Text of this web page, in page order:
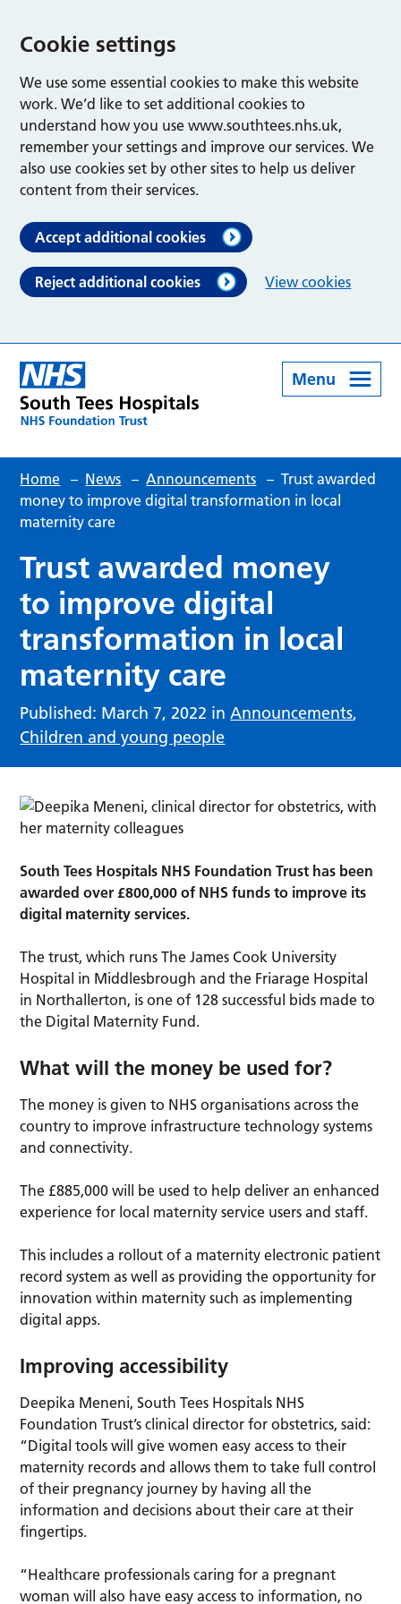
Cookie settings
We use some essential cookies to make this website
work. We’d like to set additional cookies to
understand how you use www.southtees.nhs.uk,
remember your settings and improve our services. We
also use cookies set by other sites to help us deliver
content from their services.
Accept additional cookies
Reject additional cookies View cookies
Menu
Home – News – Announcements – Trust awarded
money to improve digital transformation in local
maternity care
Trust awarded money
to improve digital
transformation in local
maternity care
Published: March 7, 2022 inAnnouncements,
Children and young people
South Tees Hospitals NHS Foundation Trust has been
awarded over £800,000 of NHS funds to improve its
digital maternity services.
The trust, which runs The James Cook University
Hospital in Middlesbrough and the Friarage Hospital
in Northallerton, is one of 128 successful bids made to
the Digital Maternity Fund.
What will the money be used for?
The money is given to NHS organisations across the
country to improve infrastructure technology systems
and connectivity.
The £885,000 will be used to help deliver an enhanced
experience for local maternity service users and staff.
This includes a rollout of a maternity electronic patient
record system as well as providing the opportunity for
innovation within maternity such as implementing
digital apps.
Improving accessibility
Deepika Meneni, South Tees Hospitals NHS
Foundation Trust’s clinical director for obstetrics, said:
“Digital tools will give women easy access to their
maternity records and allows them to take full control
of their pregnancy journey by having all the
information and decisions about their care at their
fingertips.
“Healthcare professionals caring for a pregnant
woman will also have easy access to information, no